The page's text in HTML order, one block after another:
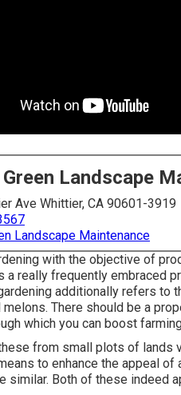
Landscape
Ave Whittier, CA 90601-3919
Landscape Maintenance
with the objective of
a really frequently embraced
additionally refers to
There should be a
which you can boost
from small plots of lands
to enhance the appeal
similar. Both of these indeed